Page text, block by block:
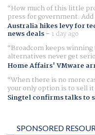
How much of this little
press for government.
Australia hikes levy for
news deals- 1 day ago
Broadcom keeps
alternatives never get
Home Affairs' VMware
When there is no more
your only option is to sell
Singtel confirms talks to
SPONSORED